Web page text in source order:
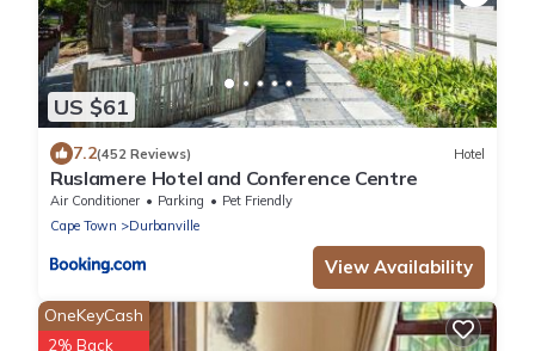
US $61
7.2(452 Reviews) Hotel
Ruslamere Hotel and Conference Centre
Air Conditioner Parking
Pet Friendly
Cape Town
Durbanville
View Availability
OneKeyCash
2% Back